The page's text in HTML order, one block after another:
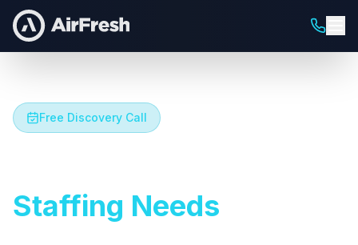
Free Discovery Call
Staffing Needs